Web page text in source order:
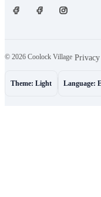
© 2026 Coolock Village Privacy
Theme: Light Language: